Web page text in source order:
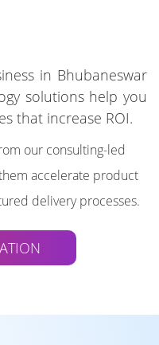
in Bhubaneswar
solutions help you
that increase ROI.
our consulting-led
accelerate product
delivery processes.